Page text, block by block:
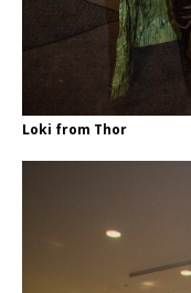
Loki from Thor